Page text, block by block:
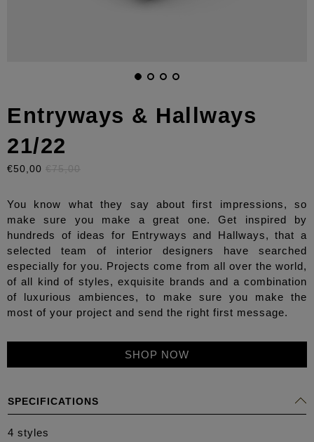
Entryways & Hallways
21/22
€50,00 €75,00
You know what they say about first impressions, so
make sure you make a great one. Get inspired by
hundreds of ideas for Entryways and Hallways, that a
selected team of interior designers have searched
especially for you. Projects come from all over the world,
of all kind of styles, exquisite brands and a combination
of luxurious ambiences, to make sure you make the
most of your project and send the right first message.
SHOP NOW
SPECIFICATIONS
4 styles